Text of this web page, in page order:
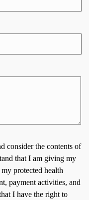
consider the contents of
that I am giving my
protected health
payment activities, and
I have the right to